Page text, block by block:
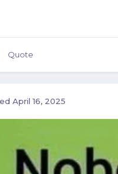
Quote
April 16, 2025